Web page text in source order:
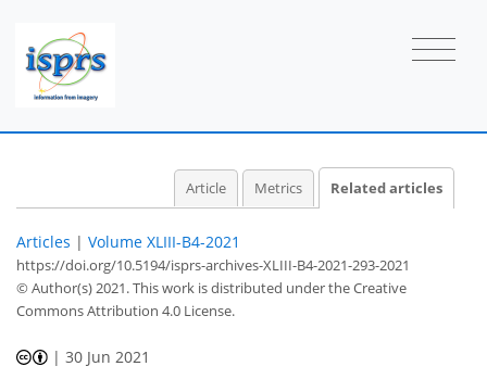
Article Metrics Related articles
Articles | Volume XLIII-B4-2021
https://doi.org/10.5194/isprs-archives-XLIII-B4-2021-293-2021
© Author(s) 2021. This work is distributed underthe Creative
Commons Attribution 4.0 License.
|30 Jun 2021